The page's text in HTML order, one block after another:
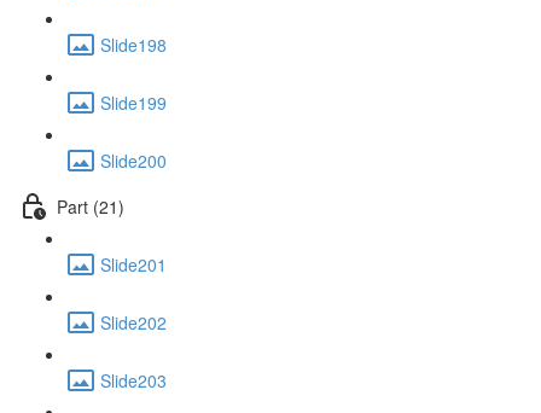
Slide198
Slide199
Slide200
Part (21)
Slide201
Slide202
Slide203